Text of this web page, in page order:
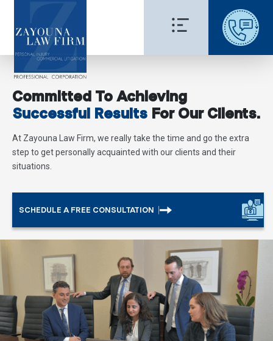
Committed To Achieving
Successful Results For Our Clients.
At Zayouna Law Firm, we really take the time and go the extra
step to get personally acquainted with our clients and their
situations.
SCHEDULE A FREE CONSULTATION